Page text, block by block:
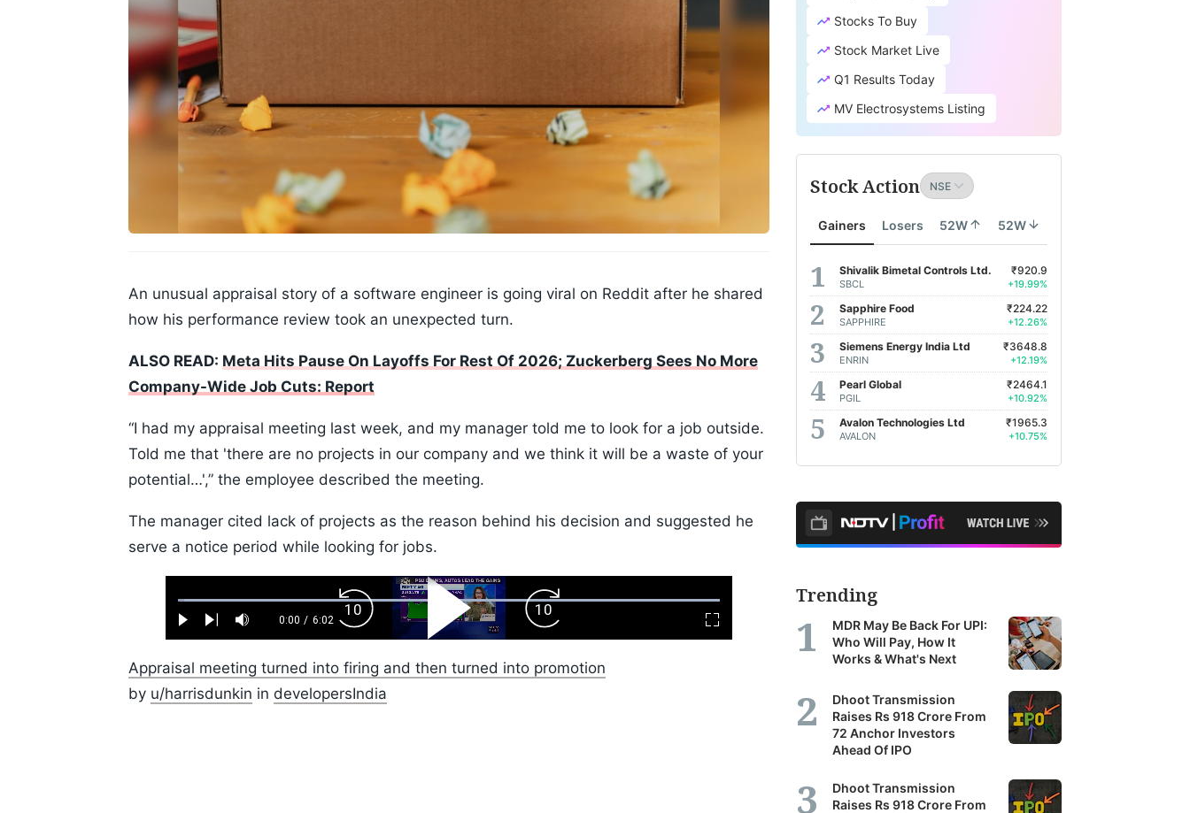
An unusual appraisal story of a software engineer is going viral on Reddit after he shared
how his performance review took an unexpected turn.
ALSO READ: Meta Hits Pause On Layoffs For Rest Of 2026; Zuckerberg Sees No More
Company-Wide Job Cuts: Report
“I had my appraisal meeting last week, and my manager told me to look for a job outside.
Told me that 'there are no projects in our company and we think it will be a waste of your
potential…',” the employee described the meeting.
The manager cited lack of projects as the reason behind his decision and suggested he
serve a notice period while looking for jobs.
Play Next Mute
Current
0:00 / Duration
6:02
Loaded:
1.10%
Fullscreen
Backward
Skip
10s
Play
Video
Forward
Skip
10s
Appraisal meeting turned into firing and then turned into promotion
by u/harrisdunkin in developersIndia
Stocks To Buy
Stock Market Live
Q1 Results Today
MV Electrosystems Listing
Stock Action
Gainers Losers 52W 52W
Shivalik Bimetal Controls Ltd.
SBCL
₹920.9
+19.99%
Sapphire Food
SAPPHIRE
₹224.22
+12.26%
Siemens Energy India Ltd
ENRIN
₹3648.8
+12.19%
Pearl Global
PGIL
₹2464.1
+10.92%
Avalon Technologies Ltd
AVALON
₹1965.3
+10.75%
Trending
MDR May Be Back For UPI:
Who Will Pay, How It
Works & What's Next
Dhoot Transmission
Raises Rs 918 Crore From
72 Anchor Investors
Ahead Of IPO
Dhoot Transmission
Raises Rs 918 Crore From